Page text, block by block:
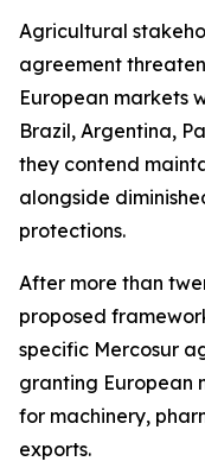
Agricultural
agreement
European markets
Brazil, Argentina,
they contend
alongside
protections.
After more than
proposed
specific Mercosur
granting European
for machinery,
exports.